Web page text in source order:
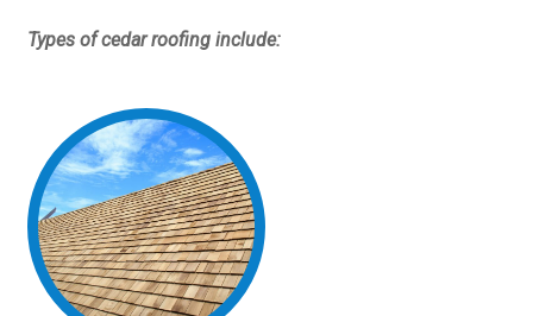
Types of cedar roofing include: